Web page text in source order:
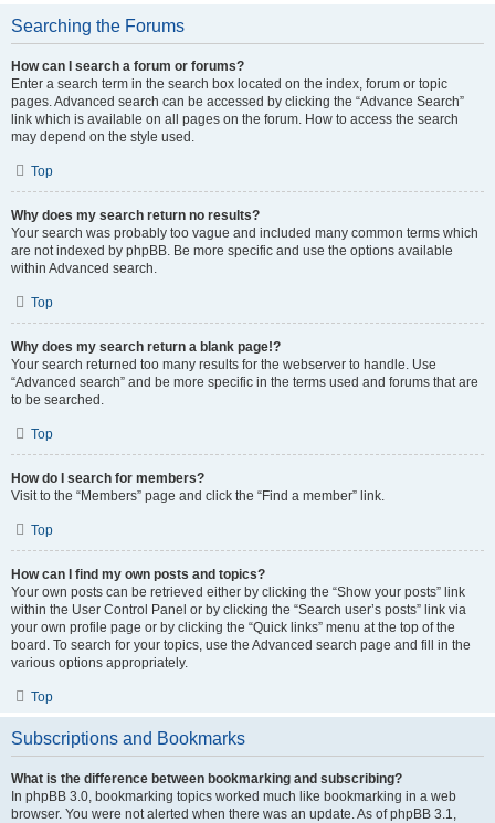
Searching the Forums
How can I search a forum or forums?
Enter a search term in the search box located on the index, forum or topic
pages. Advanced search can be accessed by clicking the “Advance Search”
link which is available on all pages on the forum. How to access the search
may depend on the style used.
Top
Why does my search return no results?
Your search was probably too vague and included many common terms which
are not indexed by phpBB. Be more specific and use the options available
within Advanced search.
Top
Why does my search return a blank page!?
Your search returned too many results for the webserver to handle. Use
“Advanced search” and be more specific in the terms used and forums that are
to be searched.
Top
How do I search for members?
Visit to the “Members” page and click the “Find a member” link.
Top
How can I find my own posts and topics?
Your own posts can be retrieved either by clicking the “Show your posts” link
within the User Control Panel or by clicking the “Search user’s posts” link via
your own profile page or by clicking the “Quick links” menu at the top of the
board. To search for your topics, use the Advanced search page and fill in the
various options appropriately.
Top
Subscriptions and Bookmarks
What is the difference between bookmarking and subscribing?
In phpBB 3.0, bookmarking topics worked much like bookmarking in a web
browser. You were not alerted when there was an update. As of phpBB 3.1,